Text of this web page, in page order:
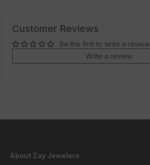
Customer Reviews
Be the first to write a review
Write a review
About Zay Jewelers